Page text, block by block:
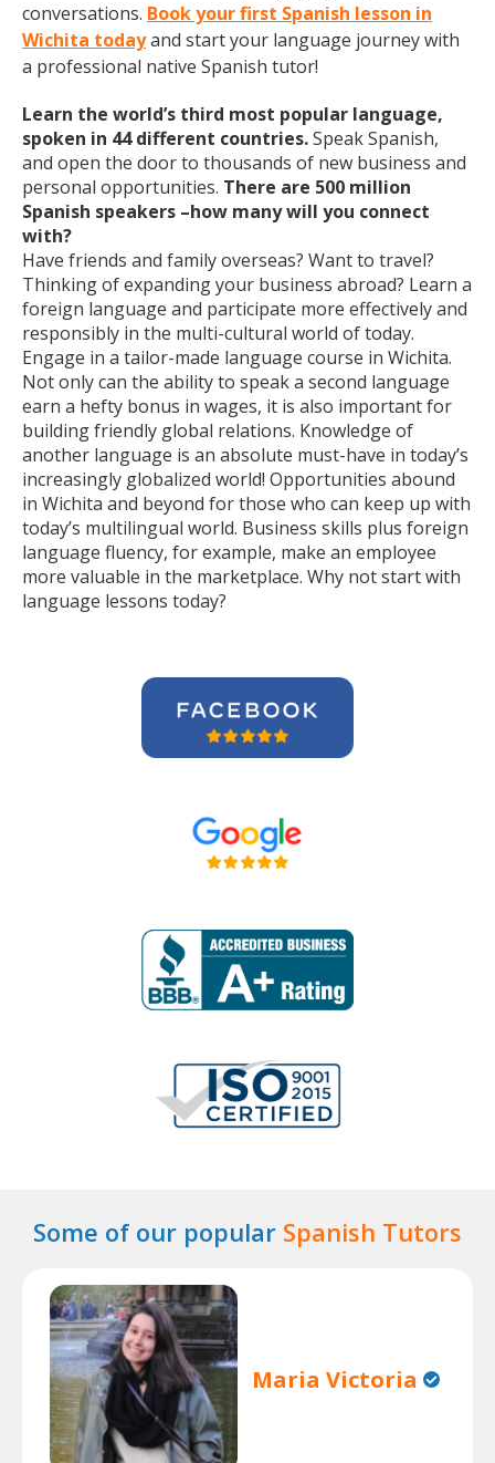
conversations. Book your first Spanish lesson in
Wichita todayand start your language journey with
a professional native Spanish tutor!
Learn the world’s third most popular language,
spoken in 44 different countries.Speak Spanish,
and open the door to thousands of new business and
personal opportunities. There are 500 million
Spanish speakers –how many will you connect
with?
Have friends and family overseas? Want to travel?
Thinking of expanding your business abroad? Learn a
foreign language and participate more effectively and
responsibly in the multi-cultural world of today.
Engage in a tailor-made language course in Wichita.
Not only can the ability to speak a second language
earn a hefty bonus in wages, it is also important for
building friendly global relations. Knowledge of
another language is an absolute must-have in today’s
increasingly globalized world! Opportunities abound
in Wichita and beyond for those who can keep up with
today’s multilingual world. Business skills plus foreign
language fluency, for example, make an employee
more valuable in the marketplace. Why not start with
language lessons today?
Some of our popular Spanish Tutors
Maria Victoria